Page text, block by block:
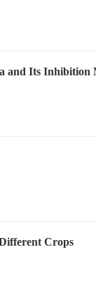
and Its Inhibition
Crops